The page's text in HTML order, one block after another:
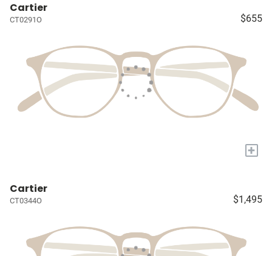
Cartier
CT0291O $655
+
Cartier
CT0344O $1,495